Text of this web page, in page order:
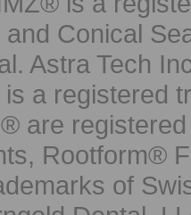
Conical
Astra Tech
a registered
are
Rootform®
of